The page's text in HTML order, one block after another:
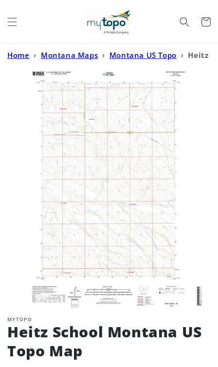
Cart
Home › Montana Maps › Montana US Topo › Heitz
MYTOPO
Heitz School Montana US
Topo Map